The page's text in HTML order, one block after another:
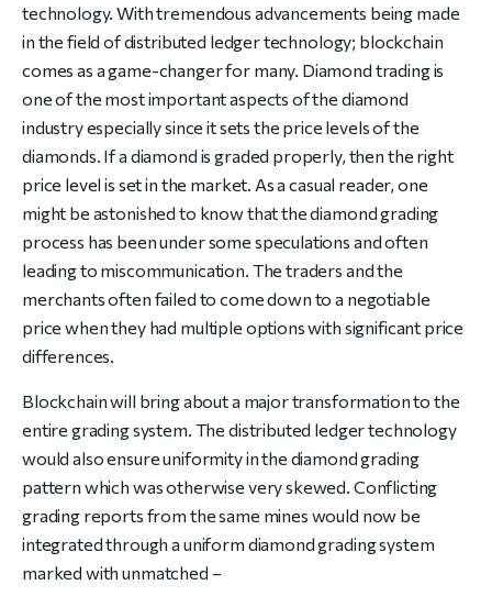
technology. With tremendous advancements being made
in the field of distributed ledger technology; blockchain
comes as a game-changer for many. Diamond trading is
one of the most important aspects of the diamond
industry especially since it sets the price levels of the
diamonds. If a diamond is graded properly, then the right
price level is set in the market. As a casual reader, one
might be astonished to know that the diamond grading
process has been under some speculations and often
leading to miscommunication. The traders and the
merchants often failed to come down to a negotiable
price when they had multiple options with significant price
differences.
Blockchain will bring about a major transformation to the
entire grading system. The distributed ledger technology
would also ensure uniformity in the diamond grading
pattern which was otherwise very skewed. Conflicting
grading reports from the same mines would now be
integrated through a uniform diamond grading system
marked with unmatched –